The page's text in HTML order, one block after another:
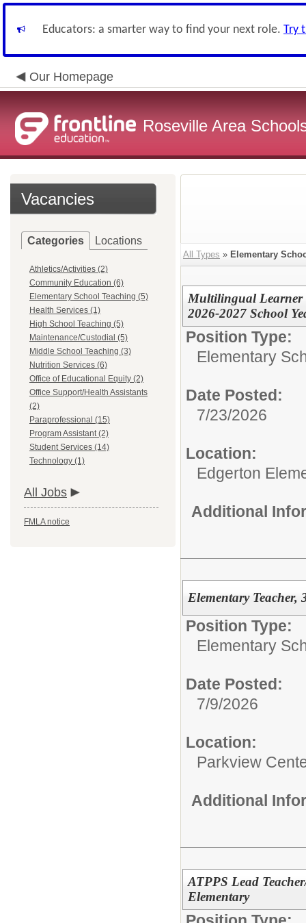
Educators: a smarter way to find your next role. Try
Our Homepage
Roseville Area
Vacancies
Categories Locations
Athletics/Activities (2)
Community Education (6)
Elementary School Teaching (5)
Health Services (1)
High School Teaching (5)
Maintenance/Custodial (5)
Middle School Teaching (3)
Nutrition Services (6)
Office of Educational Equity (2)
Office Support/Health Assistants
(2)
Paraprofessional (15)
Program Assistant (2)
Student Services (14)
Technology (1)
All Jobs
FMLA notice
All Types » Elementary
Multilingual Learner
2026-2027 School
Position Type:
Elementary
Date Posted:
7/23/2026
Location:
Edgerton
Additional
Elementary Teacher,
Position Type:
Elementary
Date Posted:
7/9/2026
Location:
Parkview
Additional
ATPPS Lead
Elementary